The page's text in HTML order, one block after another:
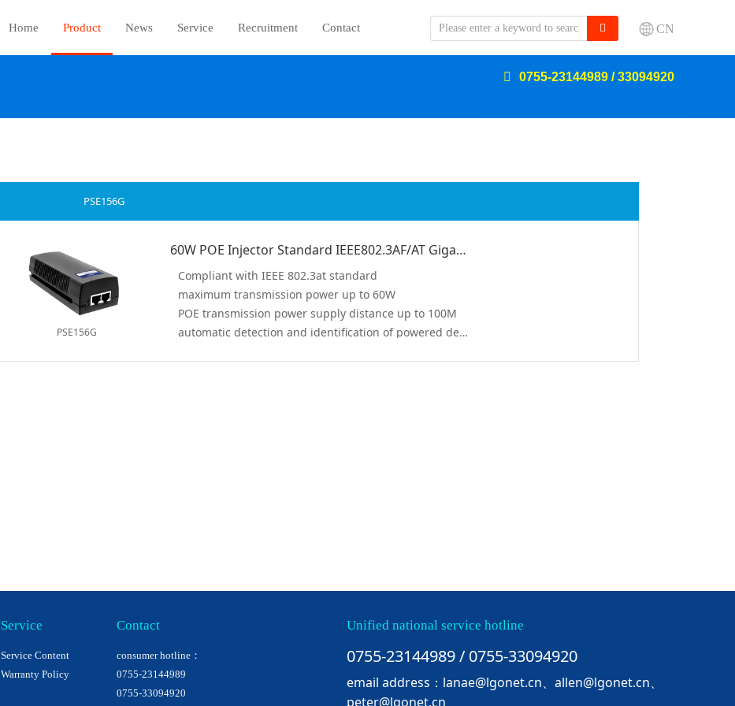
Home Product News Service Recruitment Contact CN
0755-23144989 / 33094920
PSE156G
PSE156G
60W POE Injector Standard IEEE802.3AF/AT Gigabit 2.5G
Compliant with IEEE 802.3at standard
maximum transmission power up to 60W
POE transmission power supply distance up to 100M
automatic detection and identification of powered devices, automatic matching of output power
Service
Service Content
Warranty Policy
Contact
consumer hotline：
0755-23144989
0755-33094920
Unified national service hotline
0755-23144989 / 0755-33094920
email address：lanae@lgonet.cn、allen@lgonet.cn、
peter@lgonet.cn